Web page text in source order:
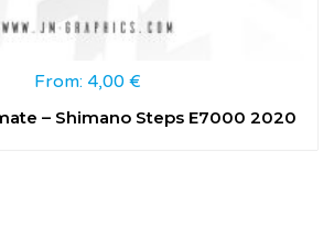
From: 4,00 €
– Shimano Steps E7000 2020